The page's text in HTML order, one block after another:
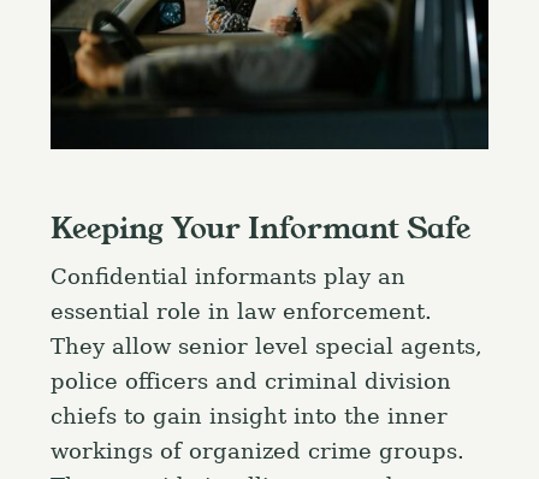
Keeping Your Informant Safe
Confidential informants play an
essential role in law enforcement.
They allow senior level special agents,
police officers and criminal division
chiefs to gain insight into the inner
workings of organized crime groups.